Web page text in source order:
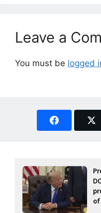
Leave a
You must be logged
of